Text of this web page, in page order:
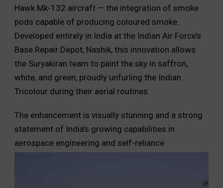
Hawk Mk-132 aircraft — the integration of smoke
pods capable of producing coloured smoke.
Developed entirely in India at the Indian Air Force’s
Base Repair Depot, Nashik, this innovation allows
the Suryakiran team to paint the sky in saffron,
white, and green, proudly unfurling the Indian
Tricolour during their aerial routines.
The enhancement is visually stunning and a strong
statement of India’s growing capabilities in
aerospace engineering and self-reliance